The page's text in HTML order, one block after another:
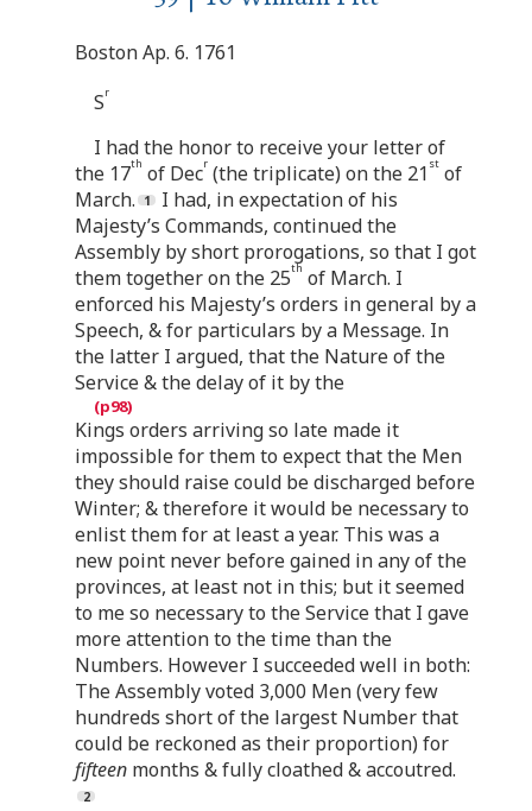
Boston Ap. 6. 1761
Sr
I had the honor to receive your letter of
the 17th of Decr (the triplicate) on the 21 st of
March.
I had, in expectation of his
Majesty’s Commands, continued the
Assembly by short prorogations, so that I got
them together on the 25th of March. I
enforced his Majesty’s orders in general by a
Speech, & for particulars by a Message. In
the latter I argued, that the Nature of the
Service & the delay of it by the
Kings orders arriving so late made it
impossible for them to expect that the Men
they should raise could be discharged before
Winter; & therefore it would be necessary to
enlist them for at least a year. This was a
new point never before gained in any of the
provinces, at least not in this; but it seemed
to me so necessary to the Service that I gave
more attention to the time than the
Numbers. However I succeeded well in both:
The Assembly voted 3,000 Men (very few
hundreds short of the largest Number that
could be reckoned as their proportion) for
fifteen months & fully cloathed & accoutred.